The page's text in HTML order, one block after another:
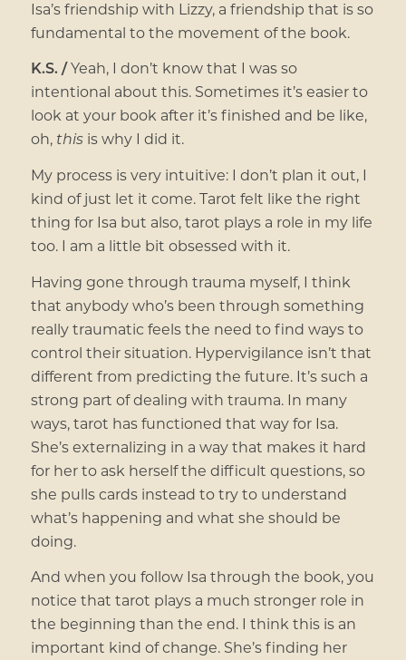
Isa’s friendship with Lizzy, a friendship that is so
fundamental to the movement of the book.
K.S. /Yeah, I don’t know that I was so
intentional about this. Sometimes it’s easier to
look at your book after it’s finished and be like,
oh, thisis why I did it.
My process is very intuitive: I don’t plan it out, I
kind of just let it come. Tarot felt like the right
thing for Isa but also, tarot plays a role in my life
too. I am a little bit obsessed with it.
Having gone through trauma myself, I think
that anybody who’s been through something
really traumatic feels the need to find ways to
control their situation. Hypervigilance isn’t that
different from predicting the future. It’s such a
strong part of dealing with trauma. In many
ways, tarot has functioned that way for Isa.
She’s externalizing in a way that makes it hard
for her to ask herself the difficult questions, so
she pulls cards instead to try to understand
what’s happening and what she should be
doing.
And when you follow Isa through the book, you
notice that tarot plays a much stronger role in
the beginning than the end. I think this is an
important kind of change. She’s finding her